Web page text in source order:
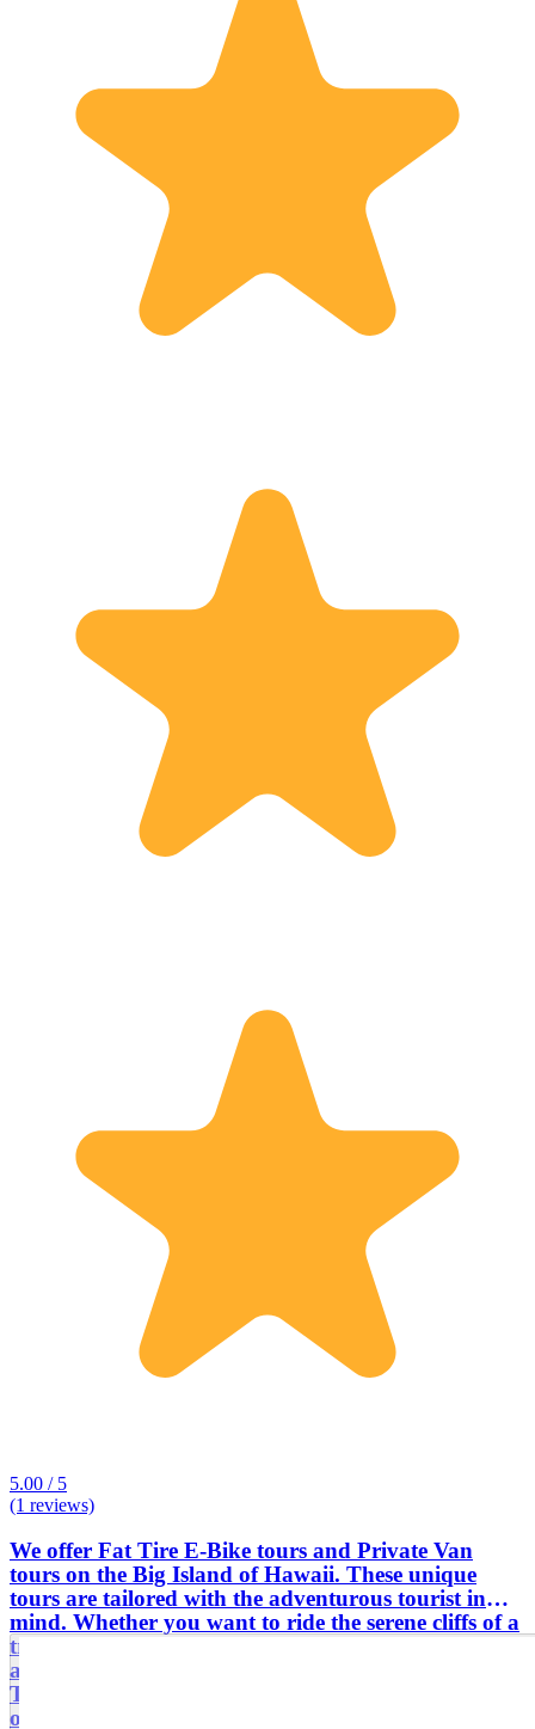
5.00 / 5
(1 reviews)
We offer Fat Tire E-Bike tours and Private Van
tours on the Big Island of Hawaii. These unique
tours are tailored with the adventurous tourist in
mind. Whether you want to ride the serene cliffs of a
tropical beach road, or see flowing lava from an
active volcano, we will provide the ride of your life.
The bikes are easy and effortless to ride. Come find
out why this tour is the talk of locals and visitors